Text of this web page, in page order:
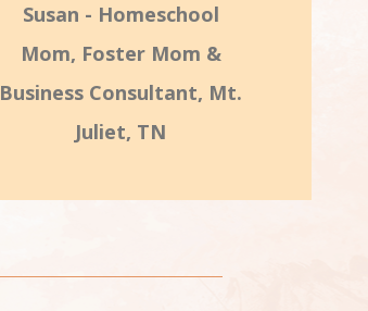
Susan - Homeschool
Mom, Foster Mom &
Business Consultant, Mt.
Juliet, TN